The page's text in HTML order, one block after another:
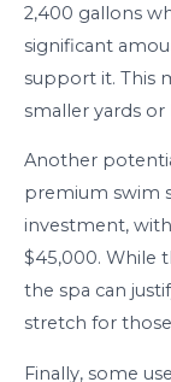
2,400 gallons
significant
support it. This
smaller yards
Another
premium swim
investment,
$45,000. While
the spa can
stretch for
Finally, some